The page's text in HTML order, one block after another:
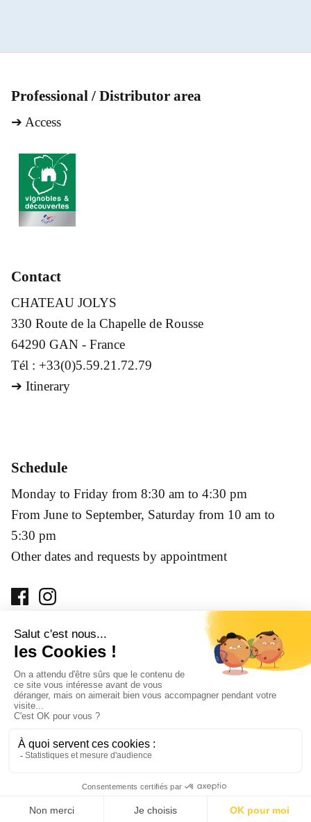
Professional / Distributor area
➔ Access
Contact
CHATEAU JOLYS
330 Route de la Chapelle de Rousse
64290 GAN - France
Tél : +33(0)5.59.21.72.79
➔ Itinerary
Schedule
Monday to Friday from 8:30 am to 4:30 pm
From June to September, Saturday from 10 am to
5:30 pm
Other dates and requests by appointment
Prohibition of sale of alcoholic beverages to minors under
18 years of age. Alcohol abuse is dangerous for your health,
consume with moderation.
© 2026Château Jolys. Created by LobsTTer agency